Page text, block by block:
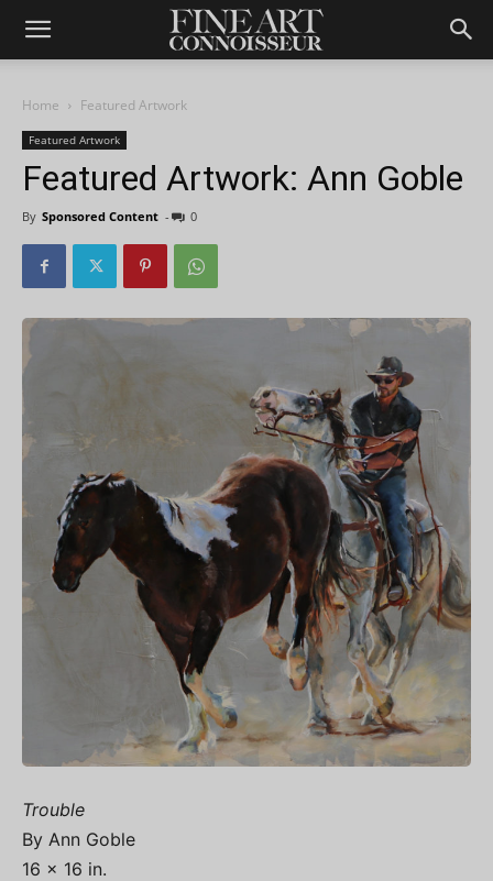
Home Featured Artwork
Featured Artwork
Featured Artwork: Ann Goble
By Sponsored Content - 0
Trouble
By Ann Goble
16 x 16 in.